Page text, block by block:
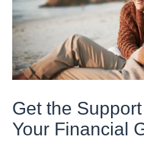
Get the
Your Financial